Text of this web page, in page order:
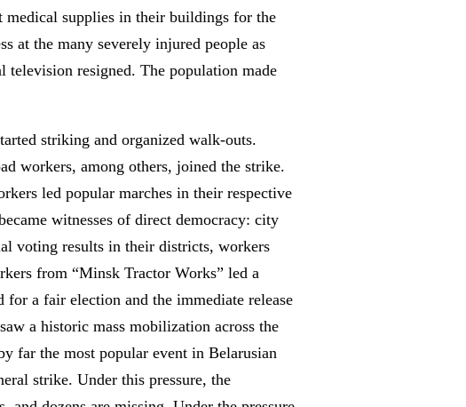
medical supplies in their buildings for the
at the many severely injured people as
resigned. The population made
striking and organized walk-outs.
workers, among others, joined the strike.
led popular marches in their respective
witnesses of direct democracy: city
voting results in their districts, workers
from “Minsk Tractor Works” led a
a fair election and the immediate release
a historic mass mobilization across the
far the most popular event in Belarusian
strike. Under this pressure, the